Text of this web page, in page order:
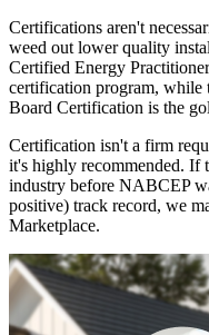
Certifications aren't
weed out lower quality
Certified Energy
certification program, while
Board Certification is the
Certification isn't a firm
it's highly recommended. If
industry before NABCEP
positive) track record, we
Marketplace.